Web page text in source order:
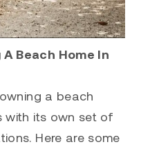
Beach Home In
a beach
with its own set of
Here are some